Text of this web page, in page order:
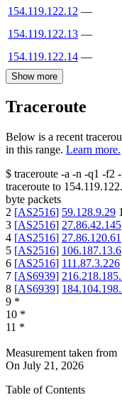
154.119.122.12 —
154.119.122.13 —
154.119.122.14 —
Show more
Traceroute
Below is a recent
in this range. Learn more.
$ traceroute -a -n -q1 -f2
traceroute to
byte packets
2 [AS2516] 59.128.9.29
3 [AS2516] 27.86.42.145
4 [AS2516] 27.86.120.61
5 [AS2516] 106.187.13.6
6 [AS2516] 111.87.3.226
7 [AS6939]
8 [AS6939]
9 *
10 *
11 *
Measurement taken from
On July 21, 2026
Table of Contents